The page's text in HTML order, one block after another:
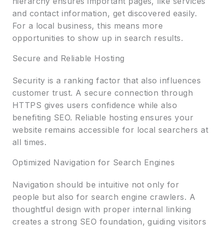
and contact information, get discovered easily.
For a local business, this means more
opportunities to show up in search results.
Secure and Reliable Hosting
Security is a ranking factor that also influences
customer trust. A secure connection through
HTTPS gives users confidence while also
benefiting SEO. Reliable hosting ensures your
website remains accessible for local searchers at
all times.
Optimized Navigation for Search Engines
Navigation should be intuitive not only for
people but also for search engine crawlers. A
thoughtful design with proper internal linking
creates a strong SEO foundation, guiding visitors